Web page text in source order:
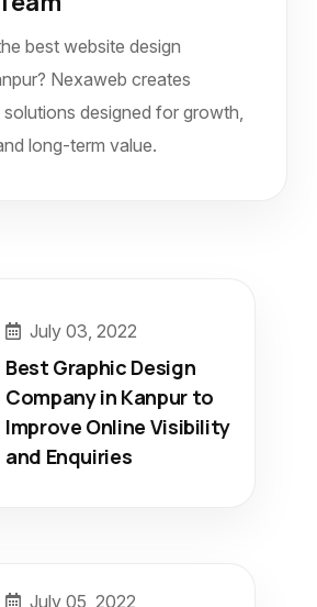
best website design
Nexaweb creates
designed for growth,
long-term value.
July 03, 2022
Best Graphic Design
Company in Kanpur to
Improve Online Visibility
and Enquiries
July 05, 2022